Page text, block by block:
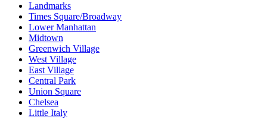
Landmarks
Times Square/Broadway
Lower Manhattan
Midtown
Greenwich Village
West Village
East Village
Central Park
Union Square
Chelsea
Little Italy